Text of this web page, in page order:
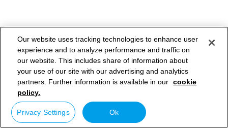
Our website uses tracking technologies to enhance user
experience and to analyze performance and traffic on
our website. This includes share of information about
your use of our site with our advertising and analytics
partners. Further information is available in our cookie
policy.
Privacy Settings Ok